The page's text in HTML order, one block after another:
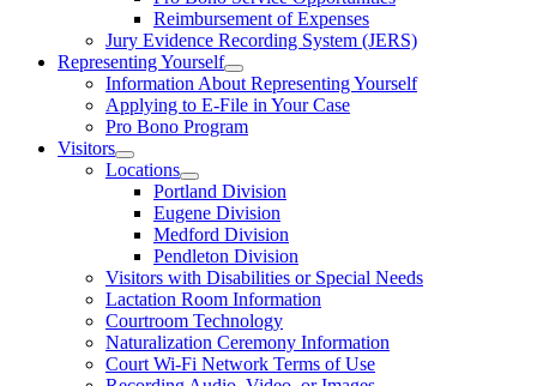
Reimbursement of Expenses
Jury Evidence Recording System (JERS)
Representing Yourself
Information About Representing Yourself
Applying to E-File in Your Case
Pro Bono Program
Visitors
Locations
Portland Division
Eugene Division
Medford Division
Pendleton Division
Visitors with Disabilities or Special Needs
Lactation Room Information
Courtroom Technology
Naturalization Ceremony Information
Court Wi-Fi Network Terms of Use